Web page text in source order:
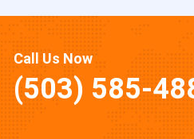
Call Us Now
(503) 585-